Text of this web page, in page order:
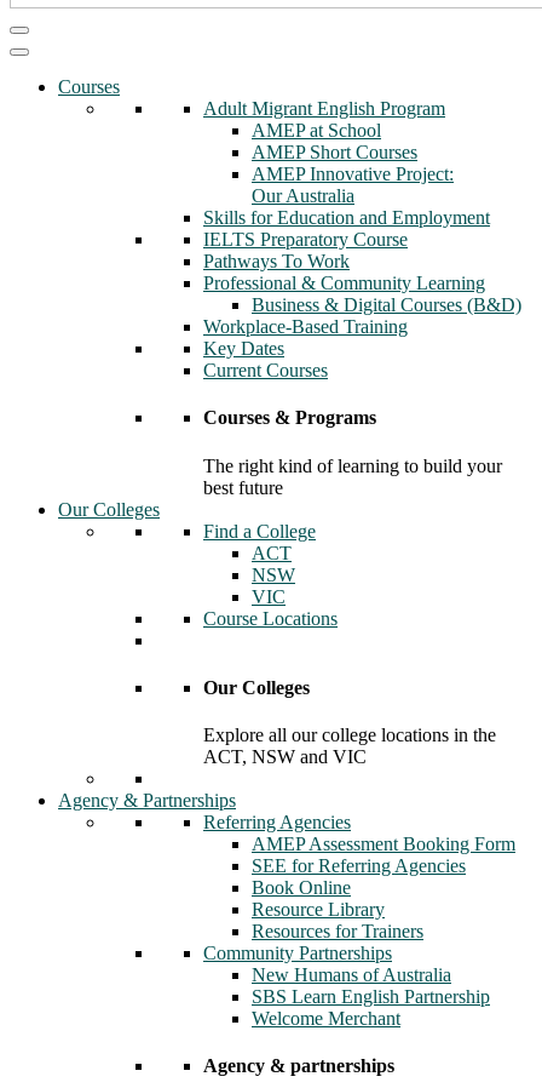
Courses
Adult Migrant English Program
AMEP at School
AMEP Short Courses
AMEP Innovative Project:
Our Australia
Skills for Education and Employment
IELTS Preparatory Course
Pathways To Work
Professional & Community Learning
Business & Digital Courses (B&D)
Workplace-Based Training
Key Dates
Current Courses
Courses & Programs
The right kind of learning to build your
best future
Our Colleges
Find a College
ACT
NSW
VIC
Course Locations
Our Colleges
Explore all our college locations in the
ACT, NSW and VIC
Agency & Partnerships
Referring Agencies
AMEP Assessment Booking Form
SEE for Referring Agencies
Book Online
Resource Library
Resources for Trainers
Community Partnerships
New Humans of Australia
SBS Learn English Partnership
Welcome Merchant
Agency & partnerships